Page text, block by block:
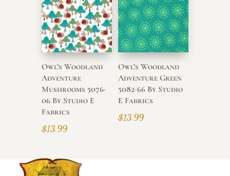
Owl’s Woodland
Adventure
Mushrooms 5076-
06 By Studio E
Fabrics
$13.99
Owl’s Woodland
Adventure Green
5082-66 By Studio
E Fabrics
$13.99